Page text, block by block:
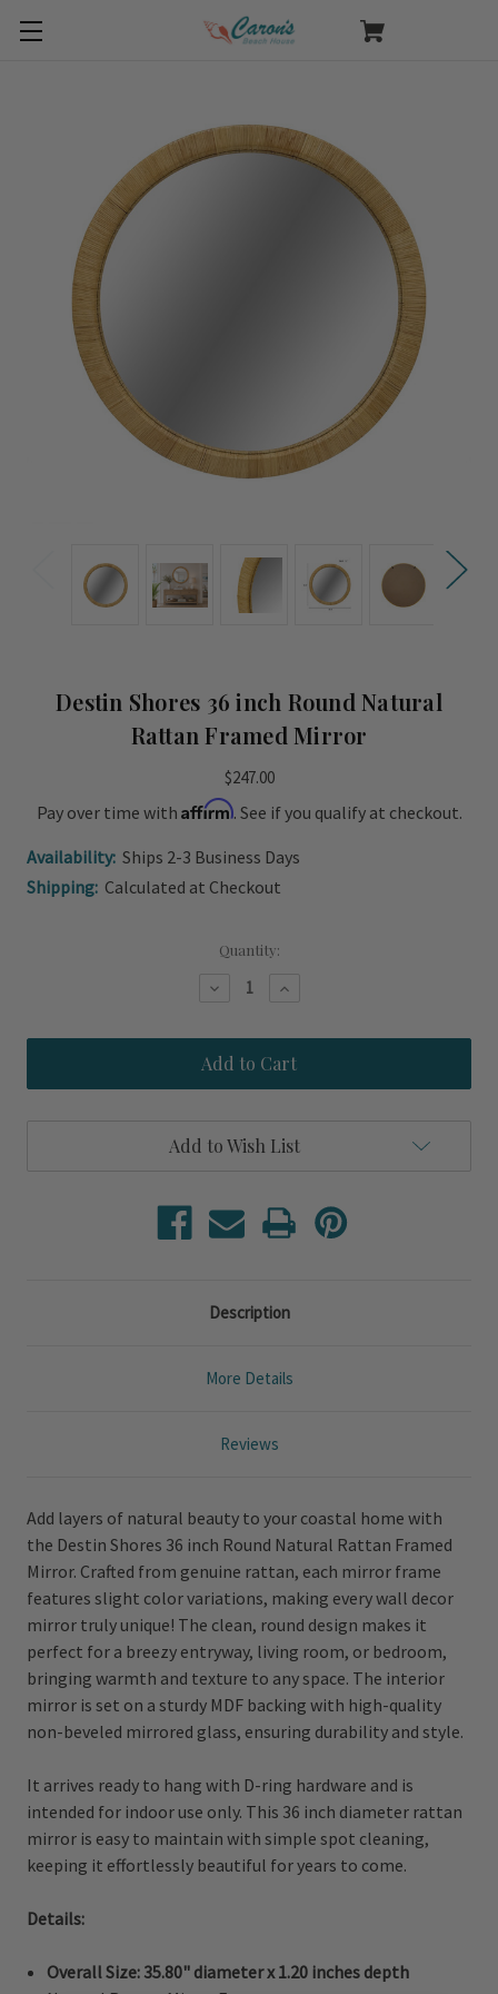
Destin Shores 36 inch Round Natural
Rattan Framed Mirror
$247.00
Pay over time with Affirm. See if you qualify at checkout.
Availability: Ships 2-3 Business Days
Shipping: Calculated at Checkout
Quantity:
Decrease
Destin
Shores
36
inch
Rattan
Increase
Destin
Shores
36
inch
Rattan
Add to Wish List
Description
More Details
Reviews
Add layers of natural beauty to your coastal home with
the Destin Shores 36 inch Round Natural Rattan Framed
Mirror. Crafted from genuine rattan, each mirror frame
features slight color variations, making every wall decor
mirror truly unique! The clean, round design makes it
perfect for a breezy entryway, living room, or bedroom,
bringing warmth and texture to any space. The interior
mirror is set on a sturdy MDF backing with high-quality
non-beveled mirrored glass, ensuring durability and style.
It arrives ready to hang with D-ring hardware and is
intended for indoor use only. This 36 inch diameter rattan
mirror is easy to maintain with simple spot cleaning,
keeping it effortlessly beautiful for years to come.
Details:
Overall Size: 35.80" diameter x 1.20 inches depth